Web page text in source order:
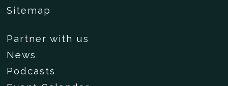
Sitemap
Partner with us
News
Podcasts